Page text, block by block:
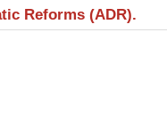
Reforms (ADR).